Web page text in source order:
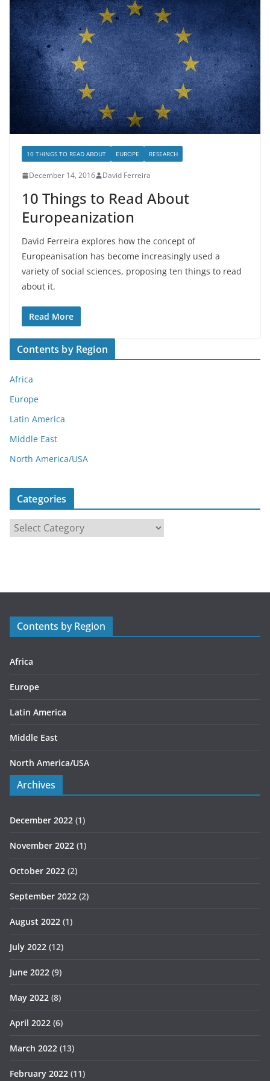
10 THINGS TO READ ABOUT EUROPE RESEARCH
December 14, 2016 David Ferreira
10 Things to Read About
Europeanization
David Ferreira explores how the concept of
Europeanisation has become increasingly used a
variety of social sciences, proposing ten things to read
about it.
Read More
Contents by Region
Africa
Europe
Latin America
Middle East
North America/USA
Categories
r
s
Contents by Region
Africa
Europe
Latin America
Middle East
North America/USA
Archives
December 2022 (1)
November 2022 (1)
October 2022 (2)
September 2022 (2)
August 2022 (1)
July 2022 (12)
June 2022 (9)
May 2022 (8)
April 2022 (6)
March 2022 (13)
February 2022 (11)